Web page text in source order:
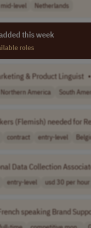
mid-level Netherlands
this week
roles
& Product Linguist •
Northern America South
(Flemish) needed for
contract entry-level
Data Collection
entry-level usd 30 per hour
speaking Brand